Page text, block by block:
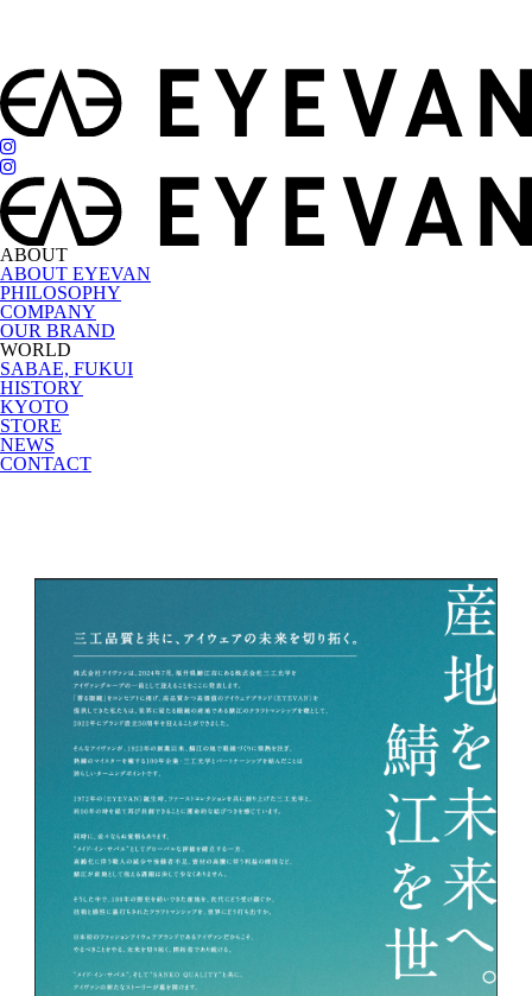
ABOUT
ABOUT EYEVAN
PHILOSOPHY
COMPANY
OUR BRAND
WORLD
SABAE, FUKUI
HISTORY
KYOTO
STORE
NEWS
CONTACT